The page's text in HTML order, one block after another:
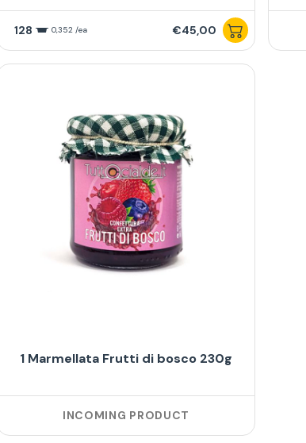
128 0,352 /ea €45,00
1 Marmellata Frutti di bosco 230g
INCOMING PRODUCT